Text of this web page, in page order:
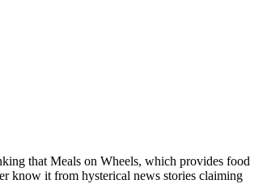
that Meals on Wheels, which provides food
know it from hysterical news stories claiming